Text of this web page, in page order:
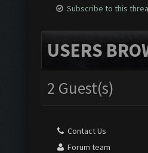
Subscribe to this
USERS
2 Guest(s)
Contact Us
Forum team